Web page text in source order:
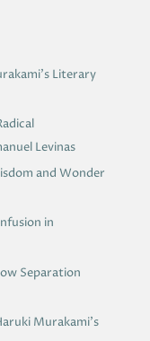
Literary
Levinas
and Wonder
in
Separation
Murakami’s